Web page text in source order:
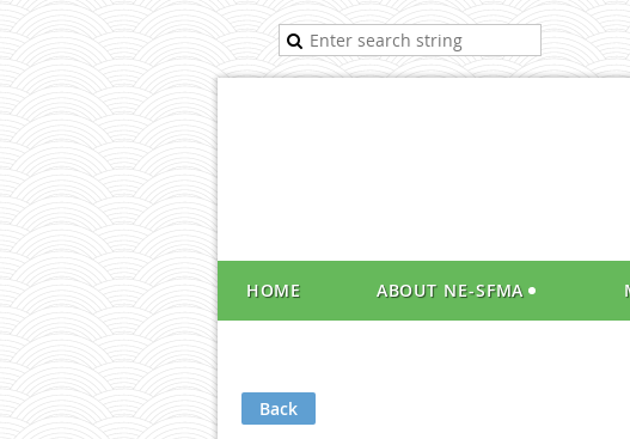
HOME ABOUT NE-SFMA
Back